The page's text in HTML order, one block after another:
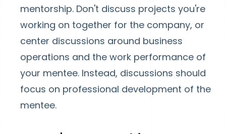
mentorship. Don't discuss projects you're
working on together for the company, or
center discussions around business
operations and the work performance of
your mentee. Instead, discussions should
focus on professional development of the
mentee.